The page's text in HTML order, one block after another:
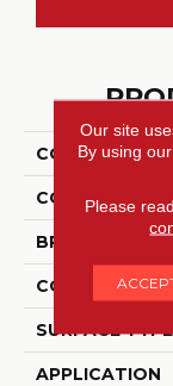
COLLECTION
COLOR
BRAND
SURFACE TYPE
APPLICATION
Our site
By using
Please